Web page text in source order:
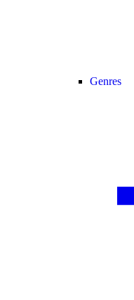
Genres